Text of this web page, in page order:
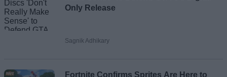
Only Release
Sagnik Adhikary
Fortnite Confirms Sprites Are Here to